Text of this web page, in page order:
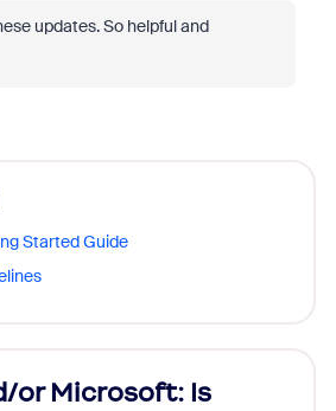
updates. So helpful and
Started Guide
or Microsoft: Is